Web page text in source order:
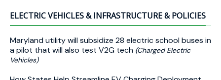
ELECTRIC VEHICLES & INFRASTRUCTURE & POLICIES
Maryland utility will subsidize 28 electric school buses in
a pilot that will also test V2G tech (Charged Electric
Vehicles)